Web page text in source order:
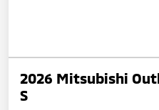
2026 Mitsubishi
S